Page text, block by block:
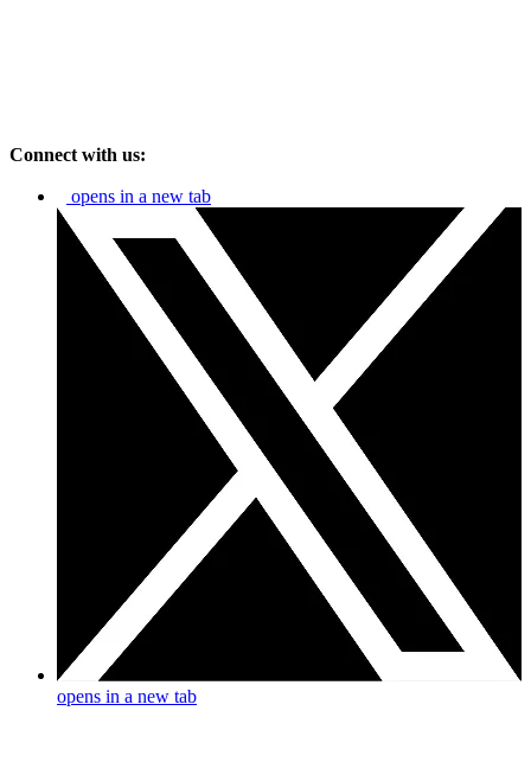
Connect with us:
opens in a new tab
opens in a new tab